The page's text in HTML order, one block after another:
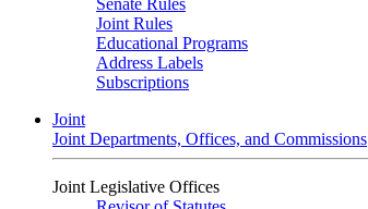
Senate Rules
Joint Rules
Educational Programs
Address Labels
Subscriptions
Joint
Joint Departments, Offices, and Commissions
Joint Legislative Offices